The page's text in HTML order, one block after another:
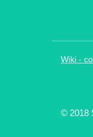
Wiki -
© 2018